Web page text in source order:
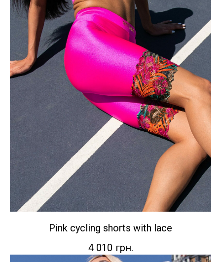
Pink cycling shorts with lace
4 010 грн.